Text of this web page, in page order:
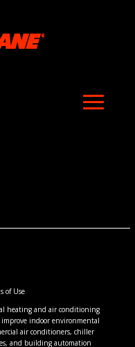
of Use
heating and air conditioning
indoor environmental
air conditioners, chiller
and building automation